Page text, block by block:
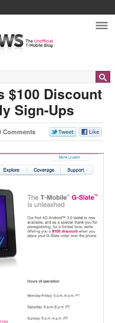
$100 Discount
Sign-Ups
Comments